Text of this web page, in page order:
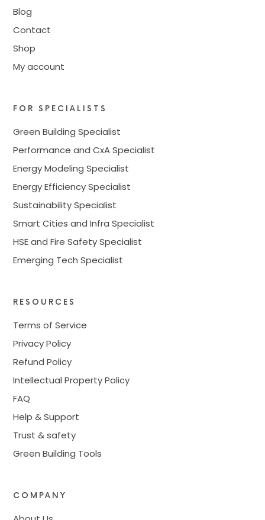
Blog
Contact
Shop
My account
FOR SPECIALISTS
Green Building Specialist
Performance and CxA Specialist
Energy Modeling Specialist
Energy Efficiency Specialist
Sustainability Specialist
Smart Cities and Infra Specialist
HSE and Fire Safety Specialist
Emerging Tech Specialist
RESOURCES
Terms of Service
Privacy Policy
Refund Policy
Intellectual Property Policy
FAQ
Help & Support
Trust & safety
Green Building Tools
COMPANY